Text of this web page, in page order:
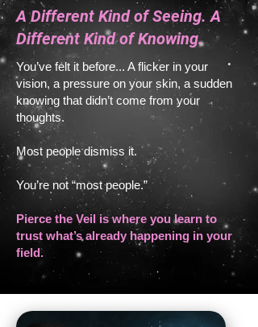
A Different Kind of Seeing. A
Different Kind of Knowing.
You’ve felt it before... A flicker in your
vision, a pressure on your skin, a sudden
knowing that didn’t come from your
thoughts.
Most people dismiss it.
You’re not “most people.”
Pierce the Veil is where you learn to
trust what’s already happening in your
field.